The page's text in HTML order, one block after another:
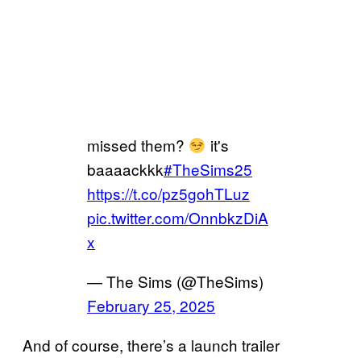
missed them?
it's
baaaackkk#TheSims25
https://t.co/pz5gohTLuz
pic.twitter.com/OnnbkzDiA
x
— The Sims (@TheSims)
February 25, 2025
And of course, there’s a launch trailer